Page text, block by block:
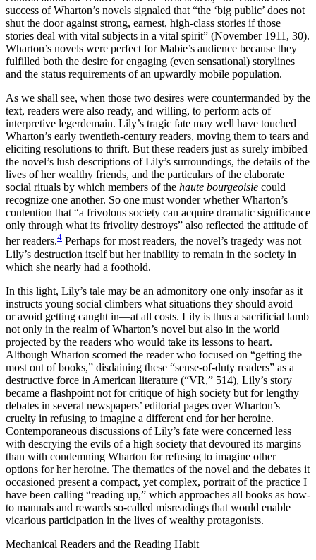
success of Wharton’s novels signaled that “the ‘big public’ does not
shut the door against strong, earnest, high-class stories if those
stories deal with vital subjects in a vital spirit” (November 1911, 30).
Wharton’s novels were perfect for Mabie’s audience because they
fulfilled both the desire for engaging (even sensational) storylines
and the status requirements of an upwardly mobile population.
As we shall see, when those two desires were countermanded by the
text, readers were also ready, and willing, to perform acts of
interpretive legerdemain. Lily’s tragic fate may well have touched
Wharton’s early twentieth-century readers, moving them to tears and
eliciting resolutions to thrift. But these readers just as surely imbibed
the novel’s lush descriptions of Lily’s surroundings, the details of the
lives of her wealthy friends, and the particulars of the elaborate
social rituals by which members of the haute bourgeoisie could
recognize one another. So one must wonder whether Wharton’s
contention that “a frivolous society can acquire dramatic significance
only through what its frivolity destroys” also reflected the attitude of
her readers.4 Perhaps for most readers, the novel’s tragedy was not
Lily’s destruction itself but her inability to remain in the society in
which she nearly had a foothold.
In this light, Lily’s tale may be an admonitory one only insofar as it
instructs young social climbers what situations they should avoid—
or avoid getting caught in—at all costs. Lily is thus a sacrificial lamb
not only in the realm of Wharton’s novel but also in the world
projected by the readers who would take its lessons to heart.
Although Wharton scorned the reader who focused on “getting the
most out of books,” disdaining these “sense-of-duty readers” as a
destructive force in American literature (“VR,” 514), Lily’s story
became a flashpoint not for critique of high society but for lengthy
debates in several newspapers’ editorial pages over Wharton’s
cruelty in refusing to imagine a different end for her heroine.
Contemporaneous discussions of Lily’s fate were concerned less
with descrying the evils of a high society that devoured its margins
than with condemning Wharton for refusing to imagine other
options for her heroine. The thematics of the novel and the debates it
occasioned present a compact, yet complex, portrait of the practice I
have been calling “reading up,” which approaches all books as how-
to manuals and rewards so-called misreadings that would enable
vicarious participation in the lives of wealthy protagonists.
Mechanical Readers and the Reading Habit